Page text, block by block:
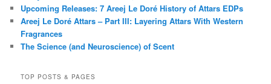
Upcoming Releases: 7 Areej Le Doré History of Attars EDPs
Areej Le Doré Attars – Part III: Layering Attars With Western
Fragrances
The Science (and Neuroscience) of Scent
TOP POSTS & PAGES